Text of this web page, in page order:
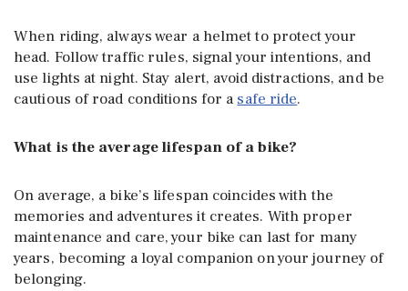
When riding, always wear a helmet to protect your
head. Follow traffic rules, signal your intentions, and
use lights at night. Stay alert, avoid distractions, and be
cautious of road conditions for a safe ride.
What is the average lifespan of a bike?
On average, a bike’s lifespan coincides with the
memories and adventures it creates. With proper
maintenance and care, your bike can last for many
years, becoming a loyal companion on your journey of
belonging.